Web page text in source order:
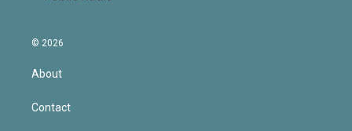
© 2026
About
Contact